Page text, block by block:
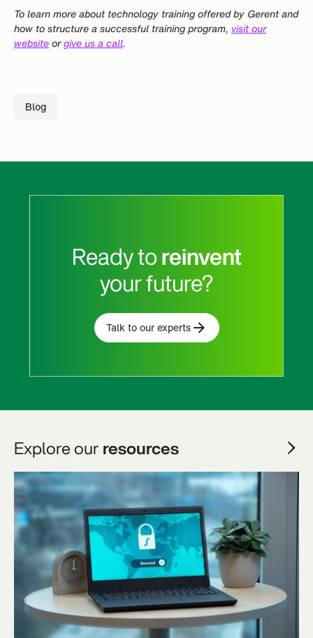
To learn more about technology training offered by Gerent and
how to structure a successful training program, visit our
websiteorgive us a call.
Blog
Ready toreinvent
your future?
Talk to our experts
Explore ourresources